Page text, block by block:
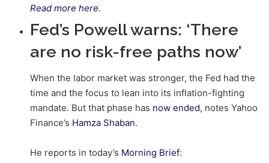
Read more here.
Fed’s Powell warns: ‘There
are no risk-free paths now’
When the labor market was stronger, the Fed had the
time and the focus to lean into its inflation-fighting
mandate. But that phase has now ended, notes Yahoo
Finance’s Hamza Shaban.
He reports in today’s Morning Brief: